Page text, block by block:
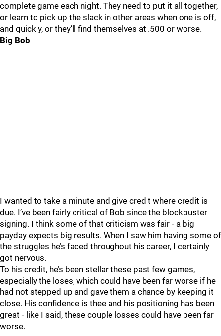
complete game each night. They need to put it all together,
or learn to pick up the slack in other areas when one is off,
and quickly, or they’ll find themselves at .500 or worse.
Big Bob
I wanted to take a minute and give credit where credit is
due. I’ve been fairly critical of Bob since the blockbuster
signing. I think some of that criticism was fair - a big
payday expects big results. When I saw him having some of
the struggles he’s faced throughout his career, I certainly
got nervous.
To his credit, he’s been stellar these past few games,
especially the loses, which could have been far worse if he
had not stepped up and gave them a chance by keeping it
close. His confidence is thee and his positioning has been
great - like I said, these couple losses could have been far
worse.